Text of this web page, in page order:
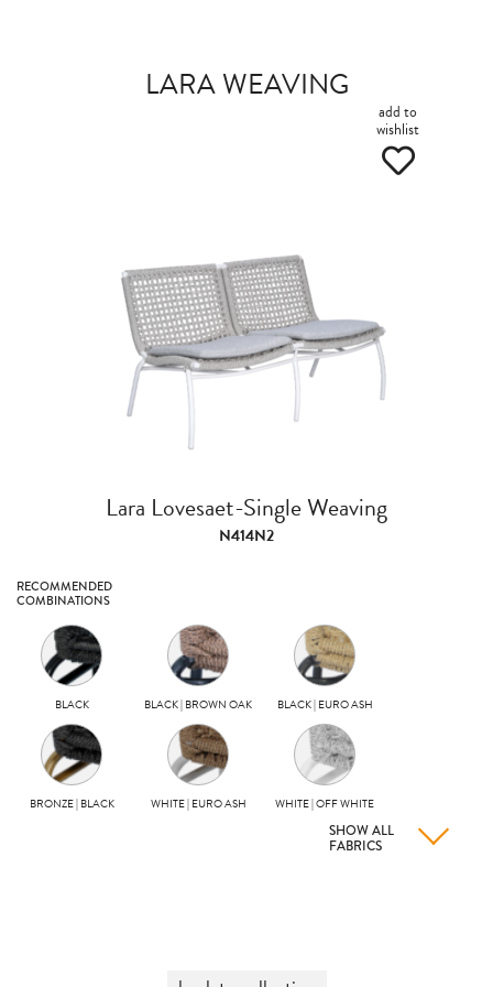
LARA WEAVING
add to
wishlist
Lara Lovesaet-Single Weaving
N414N2
RECOMMENDED
COMBINATIONS
BLACK BLACK | BROWN OAK BLACK | EURO ASH
BRONZE | BLACK WHITE | EURO ASH WHITE | OFF WHITE
SHOW ALL
FABRICS